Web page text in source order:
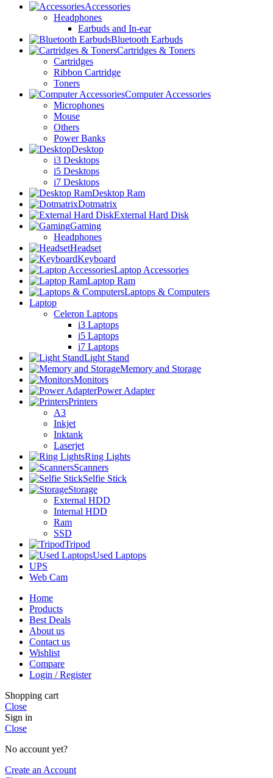
Accessories
Headphones
Earbuds and In-ear
Bluetooth Earbuds
Cartridges & Toners
Cartridges
Ribbon Cartridge
Toners
Computer Accessories
Microphones
Mouse
Others
Power Banks
Desktop
i3 Desktops
i5 Desktops
i7 Desktops
Desktop Ram
Dotmatrix
External Hard Disk
Gaming
Headphones
Headset
Keyboard
Laptop Accessories
Laptop Ram
Laptops & Computers
Laptop
Celeron Laptops
i3 Laptops
i5 Laptops
i7 Laptops
Light Stand
Memory and Storage
Monitors
Power Adapter
Printers
A3
Inkjet
Inktank
Laserjet
Ring Lights
Scanners
Selfie Stick
Storage
External HDD
Internal HDD
Ram
SSD
Tripod
Used Laptops
UPS
Web Cam
Home
Products
Best Deals
About us
Contact us
Wishlist
Compare
Login / Register
Shopping cart
Close
Sign in
Close
No account yet?
Create an Account